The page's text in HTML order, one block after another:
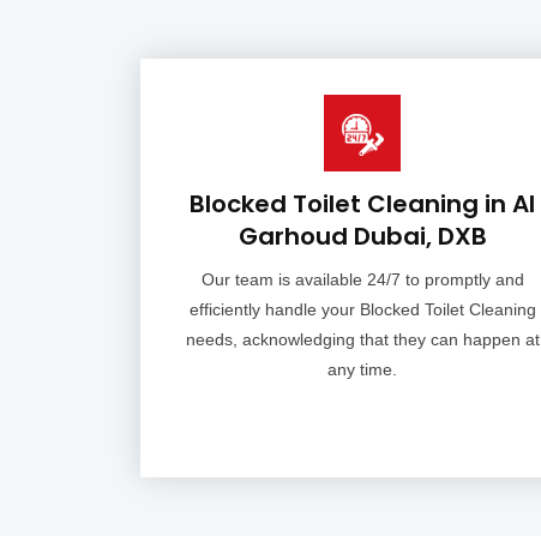
Blocked Toilet Cleaning in Al
Garhoud Dubai, DXB
Our team is available 24/7 to promptly and
efficiently handle your Blocked Toilet Cleaning
needs, acknowledging that they can happen at
any time.